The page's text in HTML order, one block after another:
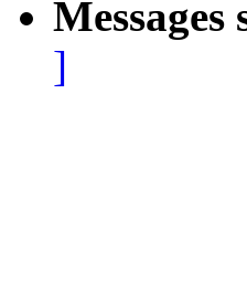
Messages
]